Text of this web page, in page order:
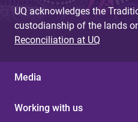
UQ acknowledges the
custodianship of the lands
Reconciliation at UQ
Media
Working with us